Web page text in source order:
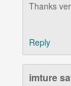
Thanks
Reply
imture